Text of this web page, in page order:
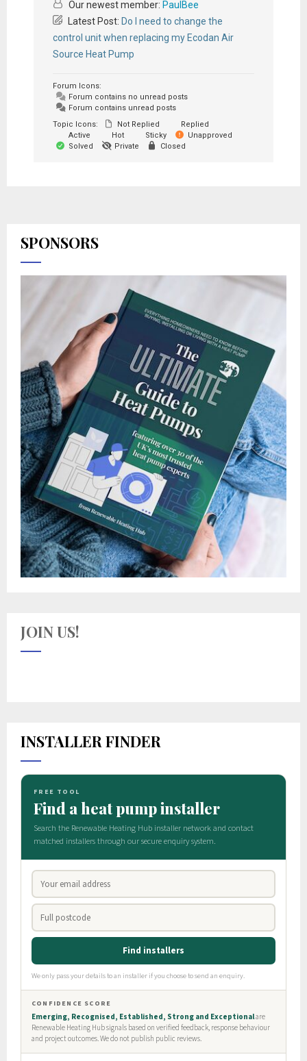
Our newest member: PaulBee
Latest Post: Do I need to change the
control unit when replacing my Ecodan Air
Source Heat Pump
Forum Icons:
Forum contains no unread posts
Forum contains unread posts
Topic Icons:
Not Replied
Replied
Active
Hot Sticky
Unapproved
Solved
Private Closed
SPONSORS
JOIN US!
INSTALLER FINDER